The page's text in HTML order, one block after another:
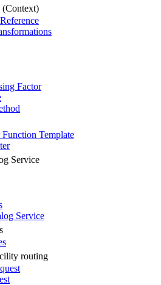
(Context)
Factor
Template
Service
Service
routing